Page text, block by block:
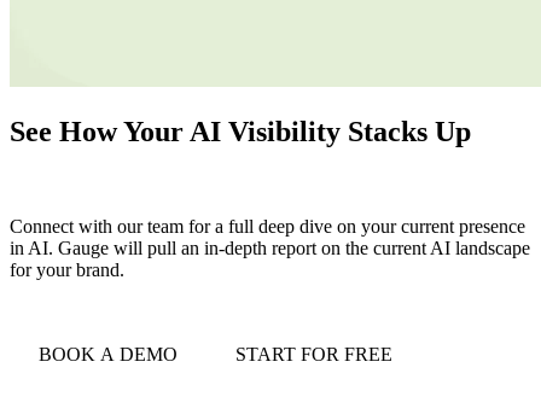
See How Your AI Visibility Stacks Up
Connect with our team for a full deep dive on your current presence
in AI. Gauge will pull an in-depth report on the current AI landscape
for your brand.
BOOK A DEMO START FOR FREE